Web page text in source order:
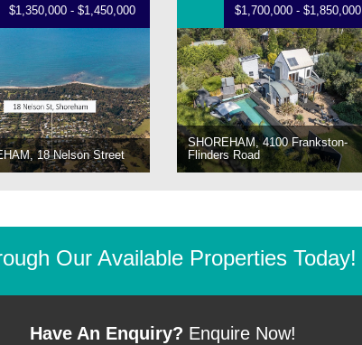
$1,350,000 - $1,450,000
18 Nelson Street
$1,700,000 - $1,850,000
SHOREHAM, 4100 Frankston-
Flinders Road
Our Available Properties Today!
Have An Enquiry? Enquire Now!